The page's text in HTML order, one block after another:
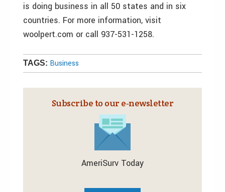
is doing business in all 50 states and in six
countries. For more information, visit
woolpert.com or call 937-531-1258.
TAGS: Business
Subscribe to our e‑newsletter
AmeriSurv Today